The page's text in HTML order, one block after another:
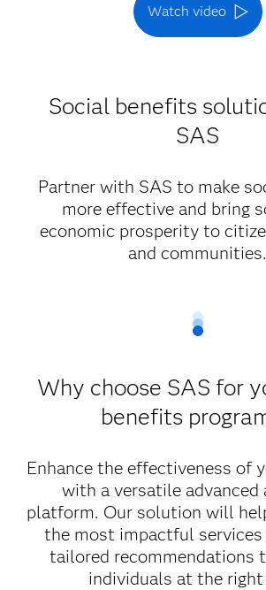
Watch video
Social benefits
SAS
Partner with SAS to make
more effective and bring
economic prosperity to
and communities.
Why choose SAS for
benefits
Enhance the effectiveness of
with a versatile advanced
platform. Our solution will
the most impactful services
tailored recommendations
individuals at the